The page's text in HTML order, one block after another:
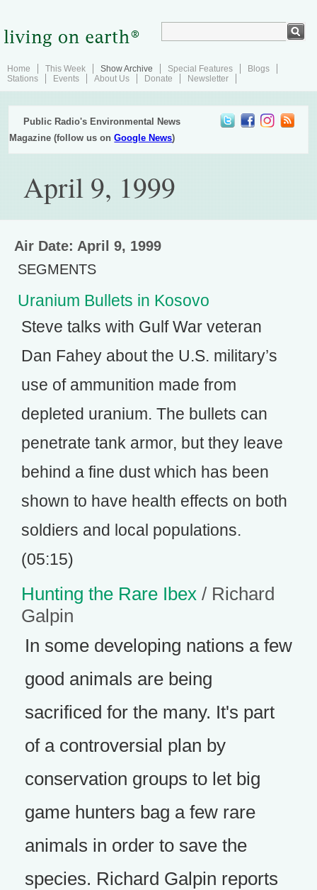
Home This Week Show Archive Special Features
Blogs
Stations
Events About Us Donate Newsletter
Public Radio's Environmental News
Magazine (follow us onGoogle News)
April 9, 1999
Air Date: April 9, 1999
SEGMENTS
Uranium Bullets in Kosovo
Steve talks with Gulf War veteran
Dan Fahey about the U.S. military’s
use of ammunition made from
depleted uranium. The bullets can
penetrate tank armor, but they leave
behind a fine dust which has been
shown to have health effects on both
soldiers and local populations.
(05:15)
Hunting the Rare Ibex / Richard
Galpin
In some developing nations a few
good animals are being
sacrificed for the many. It's part
of a controversial plan by
conservation groups to let big
game hunters bag a few rare
animals in order to save the
species. Richard Galpin reports